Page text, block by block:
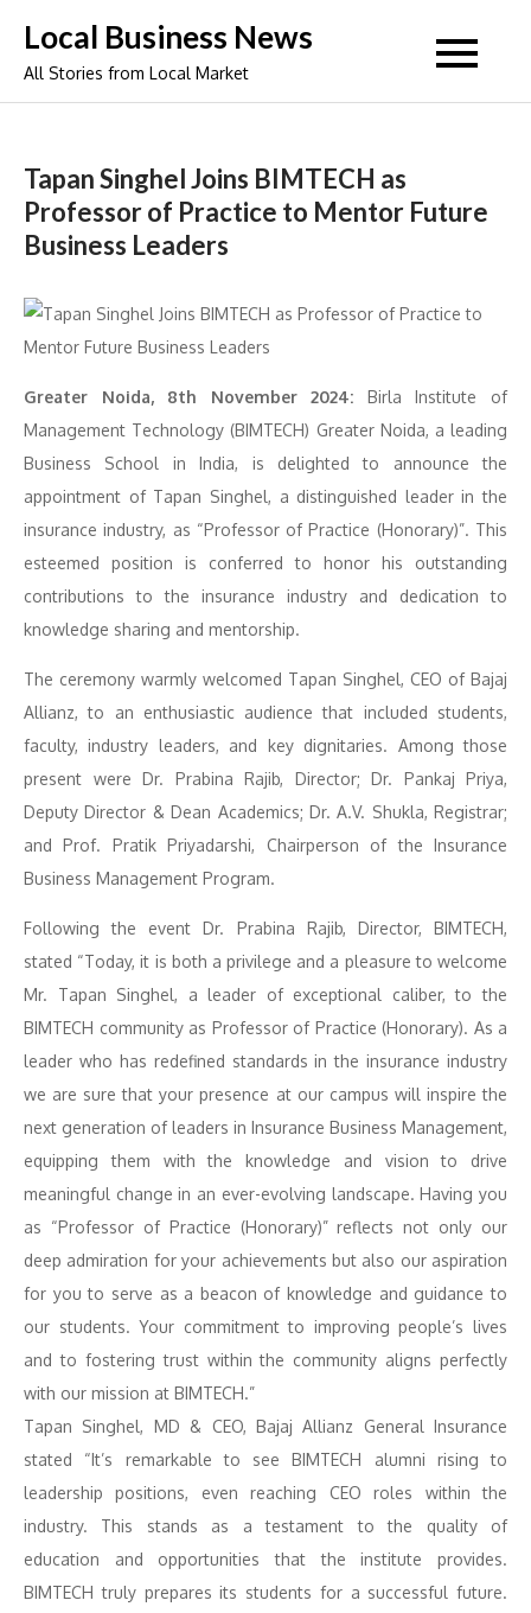
content
Local Business News
All Stories from Local Market
Tapan Singhel Joins BIMTECH as
Professor of Practice to Mentor Future
Business Leaders
Greater Noida, 8th November 2024: Birla Institute of
Management Technology (BIMTECH) Greater Noida, a leading
Business School in India, is delighted to announce the
appointment of Tapan Singhel, a distinguished leader in the
insurance industry, as “Professor of Practice (Honorary)”. This
esteemed position is conferred to honor his outstanding
contributions to the insurance industry and dedication to
knowledge sharing and mentorship.
The ceremony warmly welcomed Tapan Singhel, CEO of Bajaj
Allianz, to an enthusiastic audience that included students,
faculty, industry leaders, and key dignitaries. Among those
present were Dr. Prabina Rajib, Director; Dr. Pankaj Priya,
Deputy Director & Dean Academics; Dr. A.V. Shukla, Registrar;
and Prof. Pratik Priyadarshi, Chairperson of the Insurance
Business Management Program.
Following the event Dr. Prabina Rajib, Director, BIMTECH,
stated “Today, it is both a privilege and a pleasure to welcome
Mr. Tapan Singhel, a leader of exceptional caliber, to the
BIMTECH community as Professor of Practice (Honorary). As a
leader who has redefined standards in the insurance industry
we are sure that your presence at our campus will inspire the
next generation of leaders in Insurance Business Management,
equipping them with the knowledge and vision to drive
meaningful change in an ever-evolving landscape. Having you
as “Professor of Practice (Honorary)” reflects not only our
deep admiration for your achievements but also our aspiration
for you to serve as a beacon of knowledge and guidance to
our students. Your commitment to improving people’s lives
and to fostering trust within the community aligns perfectly
with our mission at BIMTECH.”
Tapan Singhel, MD & CEO, Bajaj Allianz General Insurance
stated “It’s remarkable to see BIMTECH alumni rising to
leadership positions, even reaching CEO roles within the
industry. This stands as a testament to the quality of
education and opportunities that the institute provides.
BIMTECH truly prepares its students for a successful future.